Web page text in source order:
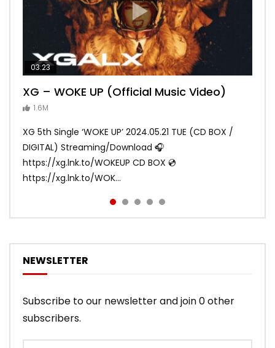
03:23
XG – WOKE UP (Official Music Video)
1.6M
XG 5th Single ‘WOKE UP’ 2024.05.21 TUE (CD BOX /
DIGITAL) Streaming/Download 🎧
https://xg.lnk.to/WOKEUP CD BOX 💿
https://xg.lnk.to/WOK...
03:27
XG – SHOOTING STAR (Official Music
Video)
05:40
[XG TAPE #2] GALZ XYPHER (COCONA,
MAYA, HARVEY, JURIN)
03:20
XG – MASCARA (Official Music Video)
ANDY
03:45
XG – LEFT RIGHT (Official Music Video)
ANDY
XG 3rd Single💫SHOOTING STAR💫 2023.01.25 Wed
DIGITAL/CD BOX https://xgalx.com/xg/discography/
Tracklist: 1. SHOOTING STAR 2. LEFT RIG...
NEWSLETTER
Subscribe to our newsletter and join 0 other
subscribers.